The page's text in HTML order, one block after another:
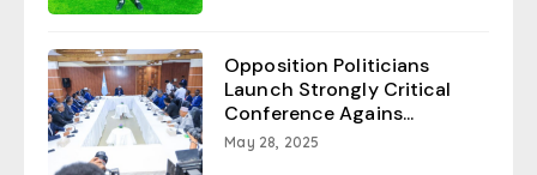
Opposition Politicians
Launch Strongly Critical
Conference Agains...
May 28, 2025